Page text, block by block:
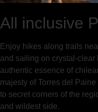
All inclusive
Enjoy hikes along trails
and sailing on crystal-clear
authentic essence of
majesty of Torres del
to secret corners of the
and wildest side.